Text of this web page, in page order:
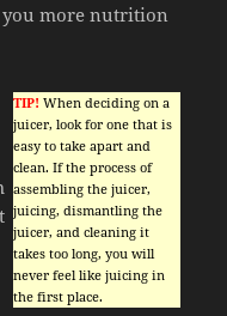
more nutrition
TIP! When deciding on a
juicer, look for one that is
easy to take apart and
clean. If the process of
assembling the juicer,
juicing, dismantling the
juicer, and cleaning it
takes too long, you will
never feel like juicing in
the first place.